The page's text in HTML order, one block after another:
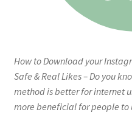
How to Download your
Safe & Real Likes – Do you
method is better for internet
more beneficial for people to